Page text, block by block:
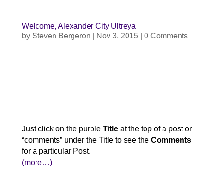
Welcome, Alexander City Ultreya
by Steven Bergeron Nov 3, 2015| 0 Comments
Just click on the purple Titleat the top of a post or
“comments” under the Title to see the Comments
for a particular Post.
(more…)